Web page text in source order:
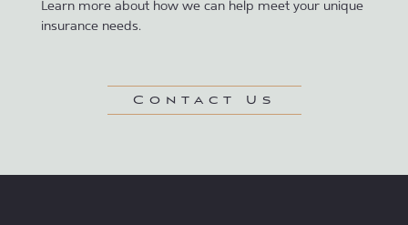
Learn more about how we can help meet your unique
insurance needs.
Contact Us